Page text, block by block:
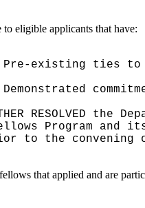
to eligible applicants that have:
Pre-existing ties to
Demonstrated
RESOLVED
Program and
to the convening
that applied and are